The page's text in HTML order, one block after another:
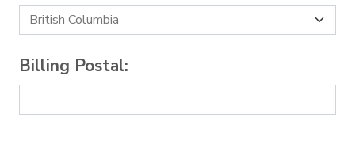
Billing Postal: